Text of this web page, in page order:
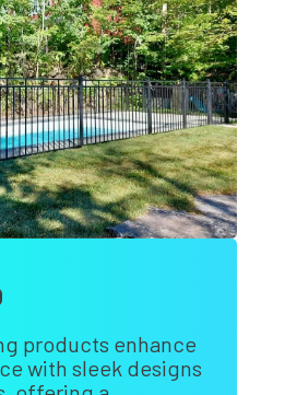
products enhance
with sleek designs